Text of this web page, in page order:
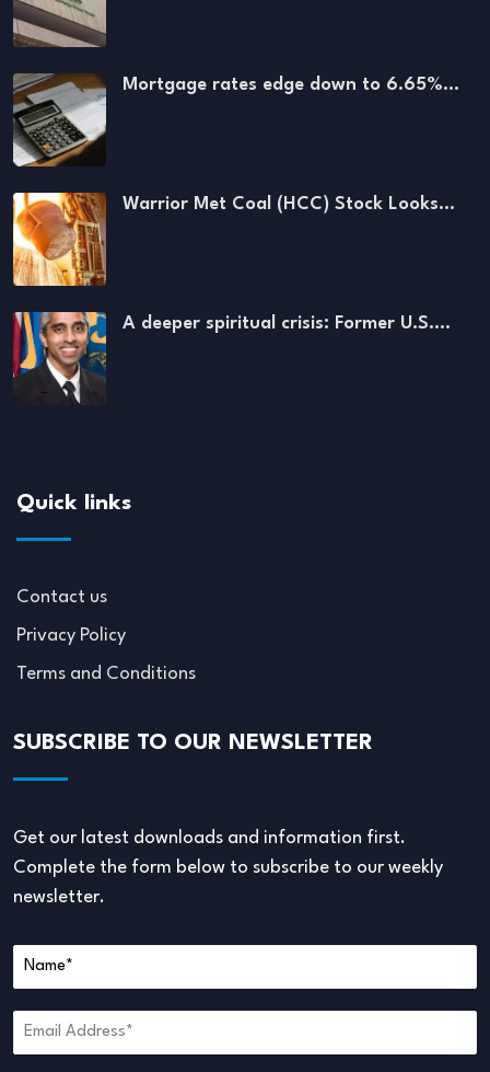
Mortgage rates edge down to 6.65%…
Warrior Met Coal (HCC) Stock Looks…
A deeper spiritual crisis: Former U.S.…
Quick links
Contact us
Privacy Policy
Terms and Conditions
SUBSCRIBE TO OUR NEWSLETTER
Get our latest downloads and information first.
Complete the form below to subscribe to our weekly
newsletter.